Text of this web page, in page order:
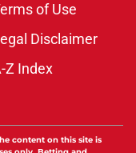
of Use
Disclaimer
Z Index
content on this site is